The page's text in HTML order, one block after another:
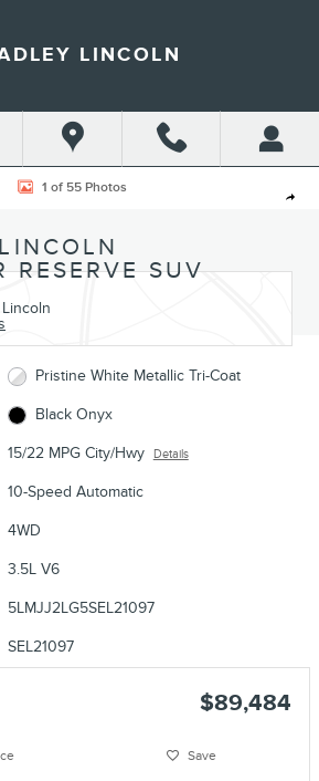
LINCOLN
Share
Reserve SUV Photo 1 of 55
1 of 55 Photos
RESERVE SUV
Pristine White Metallic Tri-Coat
Black Onyx
15/22 MPG City/Hwy Details
10-Speed Automatic
4WD
3.5L V6
5LMJJ2LG5SEL21097
SEL21097
$89,484
Save